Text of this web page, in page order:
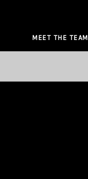
MEET THE TEAM